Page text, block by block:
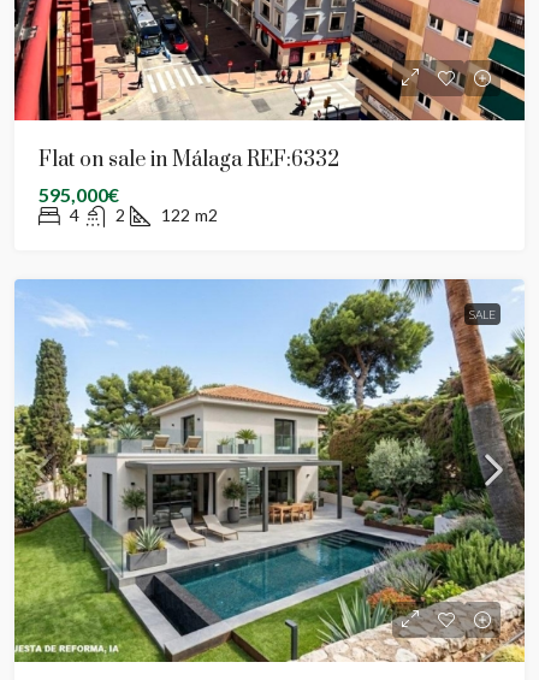
Flat on sale in Málaga REF:6332
595,000€
4 2 122 m2
SALE